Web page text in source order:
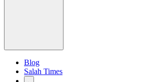
Blog
Salah Times